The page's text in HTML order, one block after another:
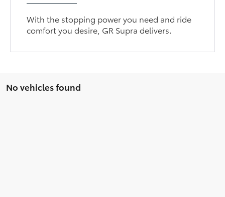
With the stopping power you need and ride
comfort you desire, GR Supra delivers.
No vehicles found